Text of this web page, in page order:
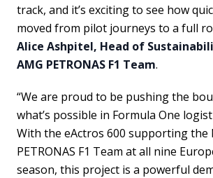
track, and it’s exciting to see how
moved from pilot journeys to a full
Alice Ashpitel, Head of
AMG PETRONAS F1 Team.
“We are proud to be pushing the
what’s possible in Formula One
With the eActros 600 supporting the
PETRONAS F1 Team at all nine
season, this project is a powerful